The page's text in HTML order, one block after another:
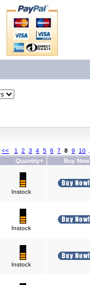
<< 1 2 3 4 5 6 7 8 9 10
Quantity+ Buy Now
Instock
Instock
Instock